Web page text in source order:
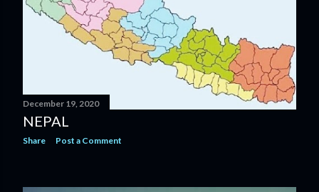
December 19, 2020
NEPAL
Share Post a Comment